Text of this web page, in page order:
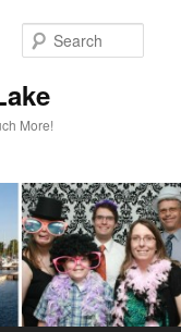
More!